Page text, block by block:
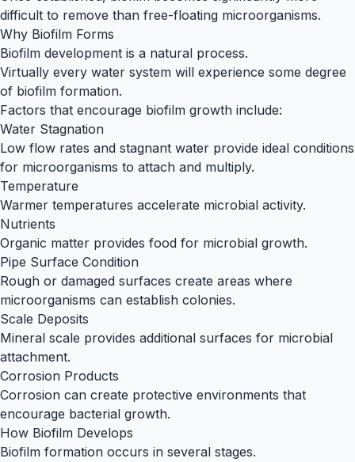
difficult to remove than free-floating microorganisms.
Why Biofilm Forms
Biofilm development is a natural process.
Virtually every water system will experience some degree
of biofilm formation.
Factors that encourage biofilm growth include:
Water Stagnation
Low flow rates and stagnant water provide ideal conditions
for microorganisms to attach and multiply.
Temperature
Warmer temperatures accelerate microbial activity.
Nutrients
Organic matter provides food for microbial growth.
Pipe Surface Condition
Rough or damaged surfaces create areas where
microorganisms can establish colonies.
Scale Deposits
Mineral scale provides additional surfaces for microbial
attachment.
Corrosion Products
Corrosion can create protective environments that
encourage bacterial growth.
How Biofilm Develops
Biofilm formation occurs in several stages.